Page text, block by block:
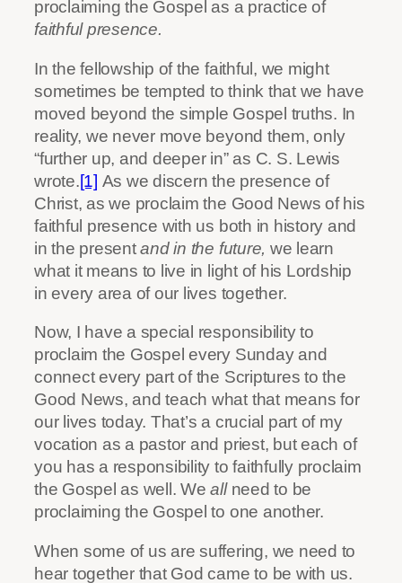
proclaiming the Gospel as a practice of
faithful presence.
In the fellowship of the faithful, we might
sometimes be tempted to think that we have
moved beyond the simple Gospel truths. In
reality, we never move beyond them, only
“further up, and deeper in” as C. S. Lewis
wrote.[1] As we discern the presence of
Christ, as we proclaim the Good News of his
faithful presence with us both in history and
in the presentand in the future, we learn
what it means to live in light of his Lordship
in every area of our lives together.
Now, I have a special responsibility to
proclaim the Gospel every Sunday and
connect every part of the Scriptures to the
Good News, and teach what that means for
our lives today. That’s a crucial part of my
vocation as a pastor and priest, but each of
you has a responsibility to faithfully proclaim
the Gospel as well. Weallneed to be
proclaiming the Gospel to one another.
When some of us are suffering, we need to
hear together that God came to be with us.